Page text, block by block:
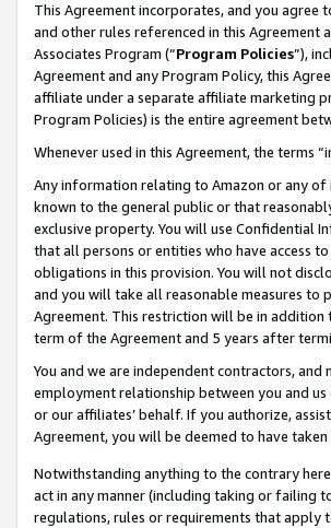
This Agreement incorporates, and you
and other rules referenced in this
Associates Program (“Program Policies”),
Agreement and any Program Policy, this
affiliate under a separate affiliate marketing
Program Policies) is the entire agreement
Whenever used in this Agreement, the terms
Any information relating to Amazon or any
known to the general public or that
exclusive property. You will use Confidential
that all persons or entities who have access
obligations in this provision. You will not
and you will take all reasonable measures to
Agreement. This restriction will be in
term of the Agreement and 5 years after
You and we are independent contractors,
employment relationship between you and
or our affiliates’ behalf. If you authorize,
Agreement, you will be deemed to have
Notwithstanding anything to the contrary
act in any manner (including taking or failing
regulations, rules or requirements that apply